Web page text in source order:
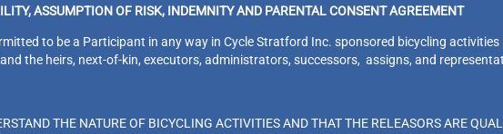
ASSUMPTION OF RISK, INDEMNITY AND PARENTAL CONSENT AGREEMENT
to be a Participant in any way in Cycle Stratford Inc. sponsored bicycling
the heirs, next-of-kin, executors, administrators, successors, assigns, and
THE NATURE OF BICYCLING ACTIVITIES AND THAT THE RELEASORS ARE